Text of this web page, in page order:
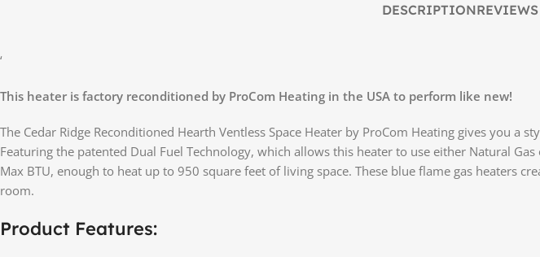
DESCRIPTION
‘
This heater is factory reconditioned by ProCom Heating in the USA to perform like new!
The Cedar Ridge Reconditioned Hearth Ventless Space Heater by ProCom Heating gives you
Featuring the patented Dual Fuel Technology, which allows this heater to use either Natural
Max BTU, enough to heat up to 950 square feet of living space. These blue flame gas
room.
Product Features: